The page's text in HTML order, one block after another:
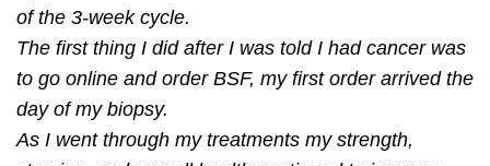
of the 3-week cycle.
The ﬁrst thing I did after I was told I had cancer was
to go online and order BSF, my ﬁrst order arrived the
day of my biopsy.
As I went through my treatments my strength,